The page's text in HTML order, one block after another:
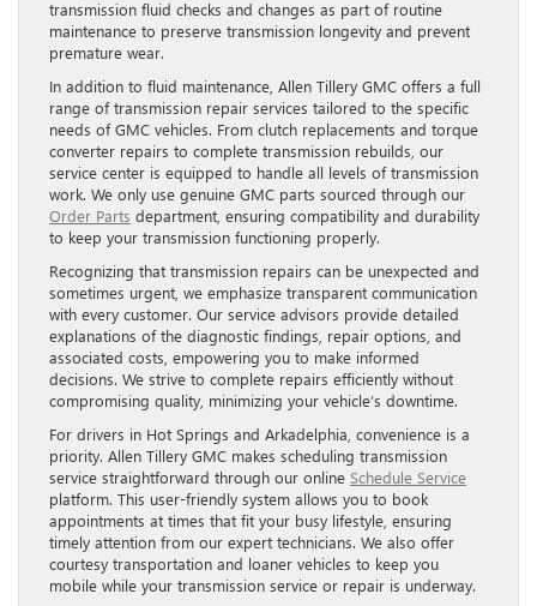
transmission fluid checks and changes as part of routine
maintenance to preserve transmission longevity and prevent
premature wear.
In addition to fluid maintenance, Allen Tillery GMC offers a full
range of transmission repair services tailored to the specific
needs of GMC vehicles. From clutch replacements and torque
converter repairs to complete transmission rebuilds, our
service center is equipped to handle all levels of transmission
work. We only use genuine GMC parts sourced through our
Order Parts department, ensuring compatibility and durability
to keep your transmission functioning properly.
Recognizing that transmission repairs can be unexpected and
sometimes urgent, we emphasize transparent communication
with every customer. Our service advisors provide detailed
explanations of the diagnostic findings, repair options, and
associated costs, empowering you to make informed
decisions. We strive to complete repairs efficiently without
compromising quality, minimizing your vehicle’s downtime.
For drivers in Hot Springs and Arkadelphia, convenience is a
priority. Allen Tillery GMC makes scheduling transmission
service straightforward through our online Schedule Service
platform. This user-friendly system allows you to book
appointments at times that fit your busy lifestyle, ensuring
timely attention from our expert technicians. We also offer
courtesy transportation and loaner vehicles to keep you
mobile while your transmission service or repair is underway.